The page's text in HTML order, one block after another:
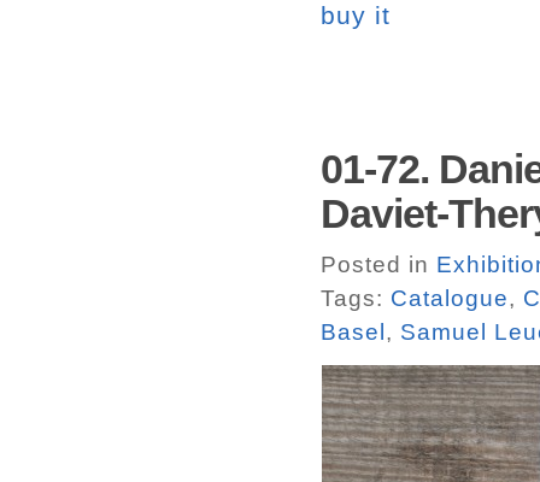
buy it
01-72.
Daviet-
Posted in
Tags: Catalogue,
Basel , Samuel